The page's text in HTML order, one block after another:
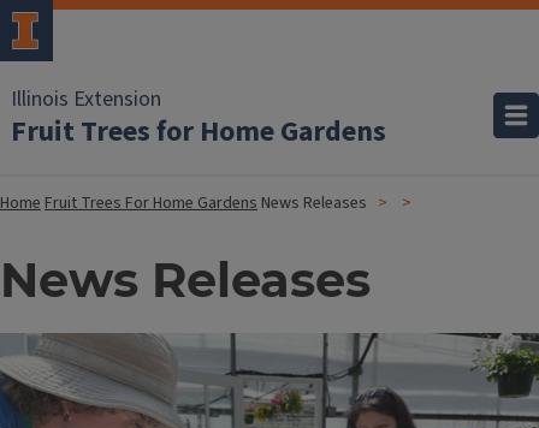
Illinois Extension
Fruit Trees for Home Gardens
HomeFruit Trees For Home Gardens News Releases
News Releases